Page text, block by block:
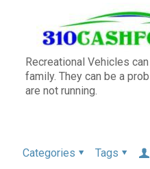
Recreational Vehicles
family. They can be a
are not running.
Categories Tags